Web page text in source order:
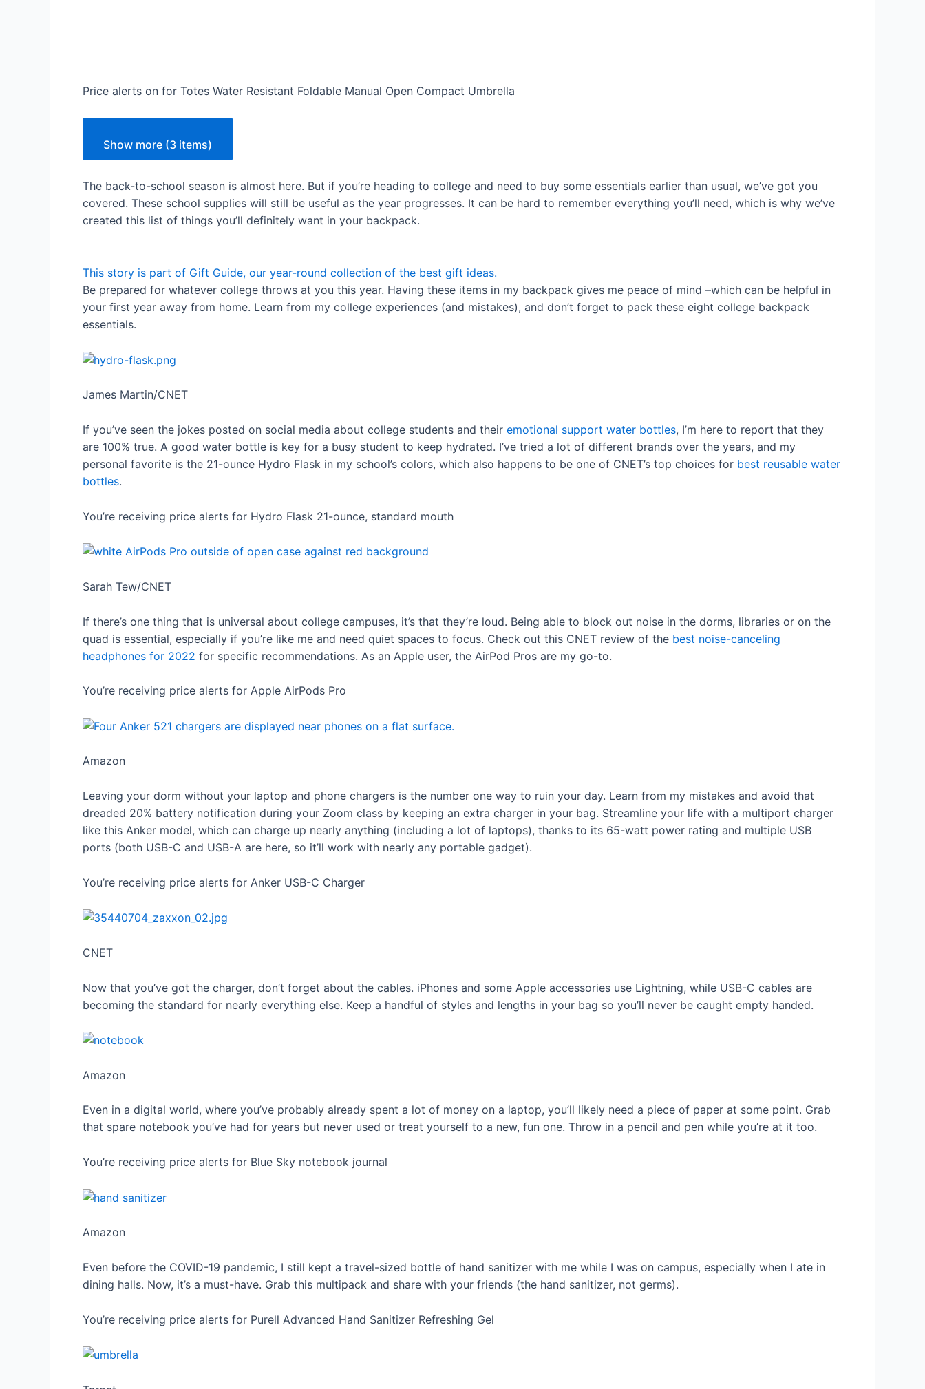
Price alerts on for Totes Water Resistant Foldable Manual Open Compact Umbrella
Show more (3 items)
The back-to-school season is almost here. But if you’re heading to college and need to buy some essentials earlier than usual, we’ve got you
covered. These school supplies will still be useful as the year progresses. It can be hard to remember everything you’ll need, which is why we’ve
created this list of things you’ll definitely want in your backpack.
This story is part of Gift Guide, our year-round collection of the best gift ideas.
Be prepared for whatever college throws at you this year. Having these items in my backpack gives me peace of mind –which can be helpful in
your first year away from home. Learn from my college experiences (and mistakes), and don’t forget to pack these eight college backpack
essentials.
James Martin/CNET
If you’ve seen the jokes posted on social media about college students and their emotional support water bottles, I’m here to report that they
are 100% true. A good water bottle is key for a busy student to keep hydrated. I’ve tried a lot of different brands over the years, and my
personal favorite is the 21-ounce Hydro Flask in my school’s colors, which also happens to be one of CNET’s top choices for best reusable water
bottles.
You’re receiving price alerts for Hydro Flask 21-ounce, standard mouth
Sarah Tew/CNET
If there’s one thing that is universal about college campuses, it’s that they’re loud. Being able to block out noise in the dorms, libraries or on the
quad is essential, especially if you’re like me and need quiet spaces to focus. Check out this CNET review of the best noise-canceling
headphones for 2022 for specific recommendations. As an Apple user, the AirPod Pros are my go-to.
You’re receiving price alerts for Apple AirPods Pro
Amazon
Leaving your dorm without your laptop and phone chargers is the number one way to ruin your day. Learn from my mistakes and avoid that
dreaded 20% battery notification during your Zoom class by keeping an extra charger in your bag. Streamline your life with a multiport charger
like this Anker model, which can charge up nearly anything (including a lot of laptops), thanks to its 65-watt power rating and multiple USB
ports (both USB-C and USB-A are here, so it’ll work with nearly any portable gadget).
You’re receiving price alerts for Anker USB-C Charger
CNET
Now that you’ve got the charger, don’t forget about the cables. iPhones and some Apple accessories use Lightning, while USB-C cables are
becoming the standard for nearly everything else. Keep a handful of styles and lengths in your bag so you’ll never be caught empty handed.
Amazon
Even in a digital world, where you’ve probably already spent a lot of money on a laptop, you’ll likely need a piece of paper at some point. Grab
that spare notebook you’ve had for years but never used or treat yourself to a new, fun one. Throw in a pencil and pen while you’re at it too.
You’re receiving price alerts for Blue Sky notebook journal
Amazon
Even before the COVID-19 pandemic, I still kept a travel-sized bottle of hand sanitizer with me while I was on campus, especially when I ate in
dining halls. Now, it’s a must-have. Grab this multipack and share with your friends (the hand sanitizer, not germs).
You’re receiving price alerts for Purell Advanced Hand Sanitizer Refreshing Gel